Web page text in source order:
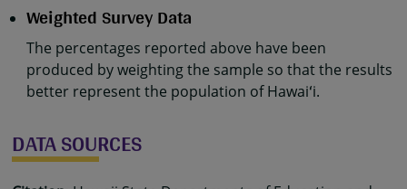
Weighted Survey Data
The percentages reported above have been
produced by weighting the sample so that the results
better represent the population of Hawaiʻi.
DATA SOURCES